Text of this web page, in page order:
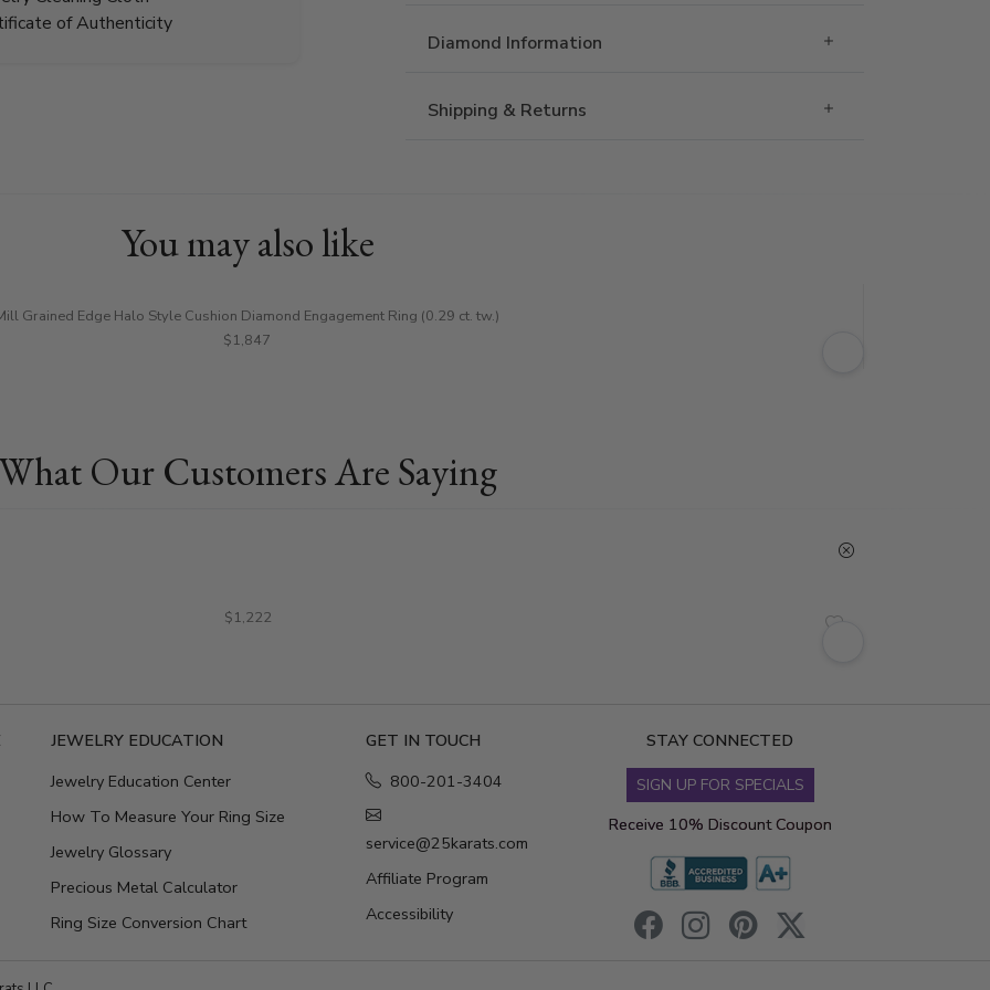
of Authenticity
Diamond Information
Shipping & Returns
You may also like
Grained Edge Halo Style Cushion Diamond Engagement Ring (0.29 ct. tw.)
$1,847
Our Customers Are Saying
$1,222
JEWELRY EDUCATION
Jewelry Education Center
How To Measure Your Ring Size
Jewelry Glossary
Precious Metal Calculator
Ring Size Conversion Chart
GET IN TOUCH
800-201-3404
service@25karats.com
Affiliate Program
Accessibility
STAY CONNECTED
SIGN UP FOR SPECIALS
Receive 10% Discount Coupon